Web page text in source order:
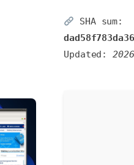
SHA sum:
Updated: